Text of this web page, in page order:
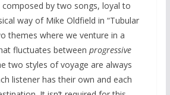
composed by two songs, loyal to
way of Mike Oldfield in “Tubular
themes where we venture in a
fluctuates between progressive
two styles of voyage are always
listener has their own and each